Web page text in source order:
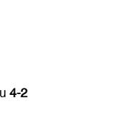
4-2